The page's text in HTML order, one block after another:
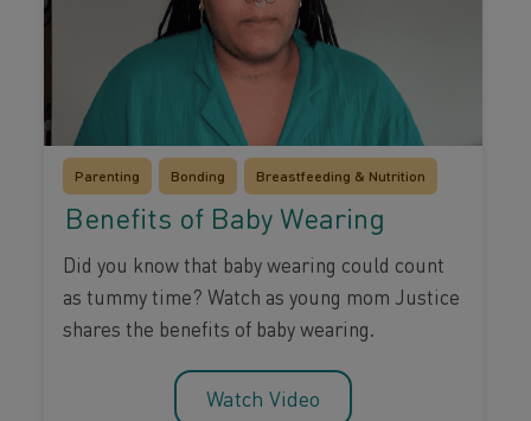
Parenting Bonding Breastfeeding & Nutrition
Benefits of Baby Wearing
Did you know that baby wearing could count
as tummy time? Watch as young mom Justice
shares the benefits of baby wearing.
Watch Video